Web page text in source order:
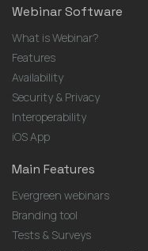
Webinar Software
What is Webinar?
Features
Availability
Security & Privacy
Interoperability
iOS App
Main Features
Evergreen webinars
Branding tool
Tests & Surveys